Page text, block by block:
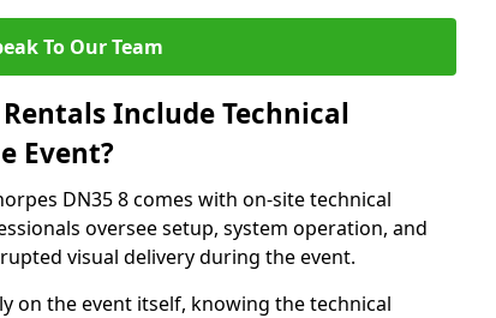
To Our Team
Include Technical
Event?
DN35 8 comes with on-site technical
oversee setup, system operation, and
visual delivery during the event.
on the event itself, knowing the technical